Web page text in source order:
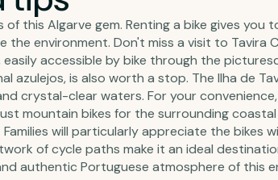
this Algarve gem. Renting a bike gives you
environment. Don't miss a visit to Tavira
accessible by bike through the
is also worth a stop. The Ilha de
crystal-clear waters. For your
mountain bikes for the surrounding
will particularly appreciate the bikes
of cycle paths make it an ideal
authentic Portuguese atmosphere of this